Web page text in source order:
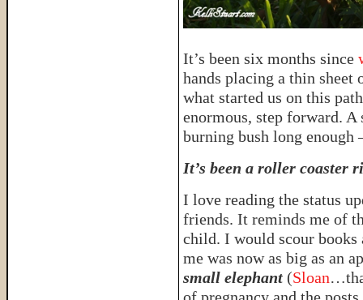
It’s been six months since
hands placing a thin sheet
what started us on this
enormous, step forward.
burning bush long enough
It’s been a roller coaster
I love reading the status
friends. It reminds me of
child. I would scour
me was now as big as an
small elephant (Sloan